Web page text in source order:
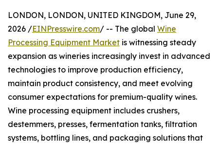
LONDON, LONDON, UNITED KINGDOM, June 29,
2026 /EINPresswire.com/ -- The global Wine
Processing Equipment Market is witnessing steady
expansion as wineries increasingly invest in advanced
technologies to improve production efficiency,
maintain product consistency, and meet evolving
consumer expectations for premium-quality wines.
Wine processing equipment includes crushers,
destemmers, presses, fermentation tanks, filtration
systems, bottling lines, and packaging solutions that